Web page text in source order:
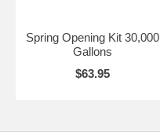
Spring Opening Kit 30,000
Gallons
$63.95